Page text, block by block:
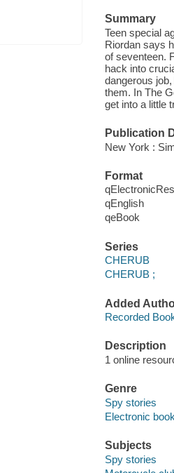
Summary
Teen special
Riordan says
of seventeen.
hack into
dangerous
them. In The
get into a little
Publication
New York :
Format
qEnglish
qeBook
Series
CHERUB
CHERUB ;
Added
Recorded
Description
1 online
Genre
Spy stories
Electronic
Subjects
Spy stories